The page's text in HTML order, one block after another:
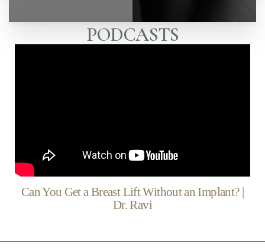
PODCASTS
Can You Get a Breast Lift Without an Implant? |
Dr. Ravi
◑